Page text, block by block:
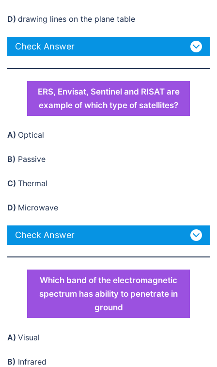
D) drawing lines on the plane table
Check Answer
ERS, Envisat, Sentinel and RISAT are
example of which type of satellites?
A) Optical
B) Passive
C) Thermal
D) Microwave
Check Answer
Which band of the electromagnetic
spectrum has ability to penetrate in
ground
A) Visual
B) Infrared